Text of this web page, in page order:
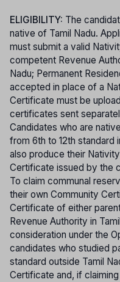
ELIGIBILITY: The
native of Tamil Nadu.
must submit a valid
competent Revenue
Nadu; Permanent
accepted in place of a
Certificate must be
certificates sent
Candidates who are
from 6th to 12th standard
also produce their
Certificate issued by the
To claim communal
their own Community
Certificate of either
Revenue Authority in
consideration under the
candidates who studied
standard outside Tamil
Certificate and, if